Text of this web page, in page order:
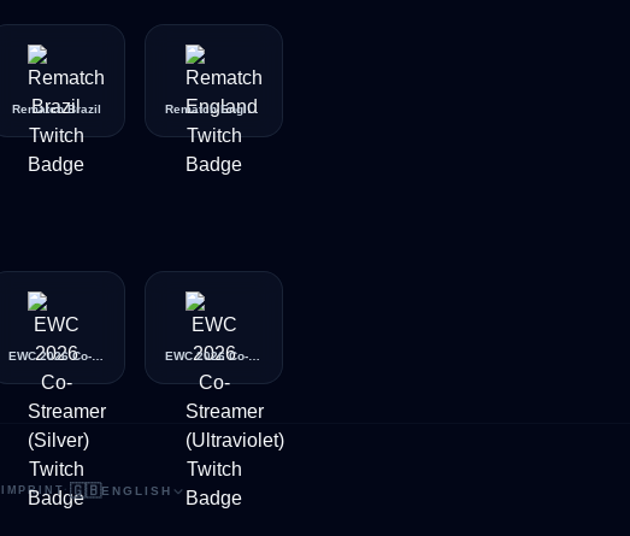
Rematch Brazil Rematch England
EWC 2026 Co-Streamer (Silver)
IMPRINT ·🇬🇧ENGLISH